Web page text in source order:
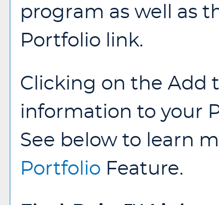
program as well as
Portfolio
link.
Clicking on the Add
information to your
See below to learn
Portfolio Feature.